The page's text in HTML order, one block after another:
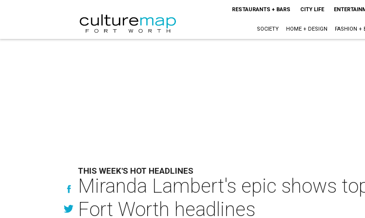
RESTAURANTS + BARS CITY LIFE
SOCIETY HOME + DESIGN FASHION +
THIS WEEK'S HOT HEADLINES
Miranda Lambert's epic shows
Fort Worth headlines